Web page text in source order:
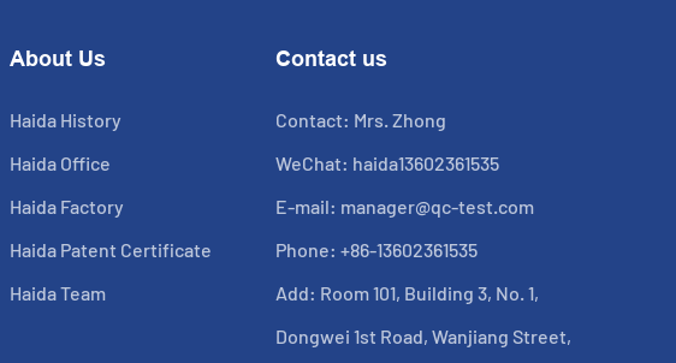
About Us
Haida History
Haida Office
Haida Factory
Haida Patent Certificate
Haida Team
Contact us
Contact: Mrs. Zhong
WeChat: haida13602361535
E-mail: manager@qc-test.com
Phone: +86-13602361535
Add: Room 101, Building 3, No. 1,
Dongwei 1st Road, Wanjiang Street,